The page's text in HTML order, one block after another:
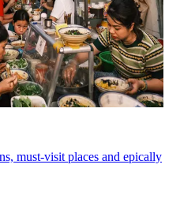
must-visit places and epically